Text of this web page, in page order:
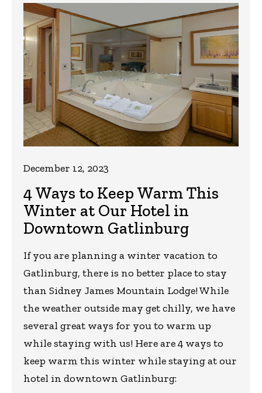
4 Ways to Keep Warm This
Winter at Our Hotel in
Downtown Gatlinburg
December 12, 2023
If you are planning a winter vacation to
Gatlinburg, there is no better place to stay
than Sidney James Mountain Lodge! While
the weather outside may get chilly, we have
several great ways for you to warm up
while staying with us! Here are 4 ways to
keep warm this winter while staying at our
hotel in downtown Gatlinburg: